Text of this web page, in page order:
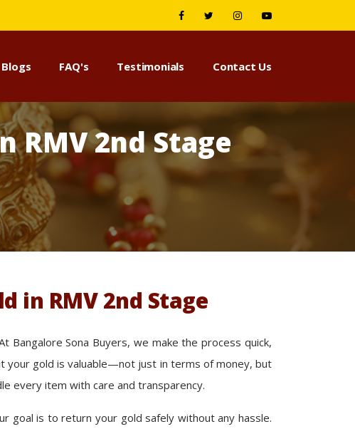
Blogs FAQ's Testimonials Contact Us
RMV 2nd Stage
in RMV 2nd Stage
Bangalore Sona Buyers, we make the process quick,
your gold is valuable—not just in terms of money, but
every item with care and transparency.
goal is to return your gold safely without any hassle.